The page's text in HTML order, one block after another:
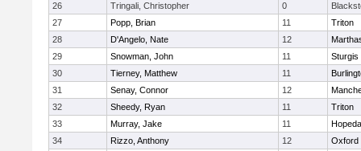
26
Tringali, Christopher 0
27
Popp, Brian 11
Triton
28
D'Angelo, Nate 12
29
Snowman, John 11
Sturgis
30
Tierney, Matthew 11
31
Senay, Connor 12
32
Sheedy, Ryan 11
Triton
33
Murray, Jake 11
34
Rizzo, Anthony 12
Oxford